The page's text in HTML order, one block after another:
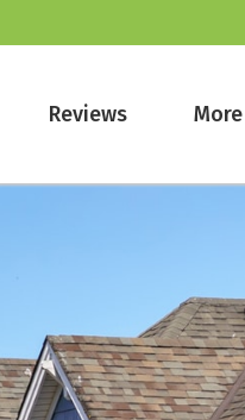
Reviews More